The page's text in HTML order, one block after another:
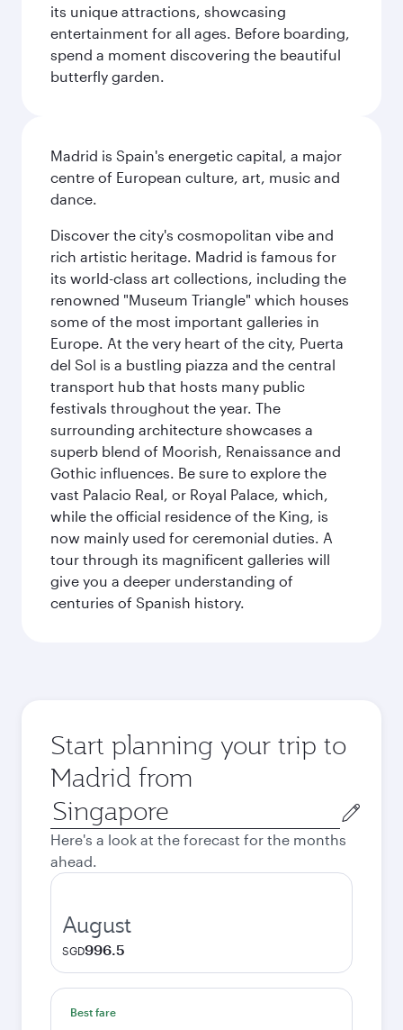
its unique attractions, showcasing
entertainment for all ages. Before boarding,
spend a moment discovering the beautiful
butterfly garden.
Madrid is Spain's energetic capital, a major
centre of European culture, art, music and
dance.
Discover the city's cosmopolitan vibe and
rich artistic heritage. Madrid is famous for
its world-class art collections, including the
renowned "Museum Triangle" which houses
some of the most important galleries in
Europe. At the very heart of the city, Puerta
del Sol is a bustling piazza and the central
transport hub that hosts many public
festivals throughout the year. The
surrounding architecture showcases a
superb blend of Moorish, Renaissance and
Gothic influences. Be sure to explore the
vast Palacio Real, or Royal Palace, which,
while the official residence of the King, is
now mainly used for ceremonial duties. A
tour through its magnificent galleries will
give you a deeper understanding of
centuries of Spanish history.
Start planning your trip to
Madrid from
Origin
city
Here's a look at the forecast for the months
ahead.
August
SGD996.5
Best fare